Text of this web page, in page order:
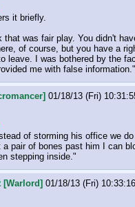
it briefly.
that was fair play. You didn't
of course, but you have a
leave. I was bothered by the
me with false information."
01/18/13 (Fri)
of storming his office we
a pair of bones past him I can
stepping inside."
[Warlord] 01/18/13 (Fri) 10:33:16